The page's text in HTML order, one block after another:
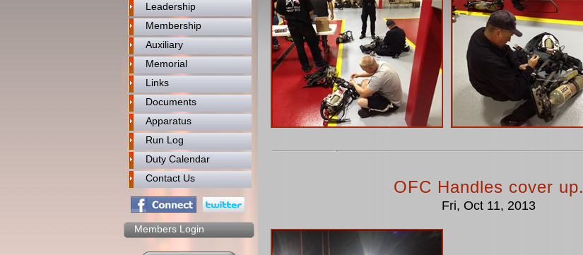
Leadership
Membership
Auxiliary
Memorial
Links
Documents
Apparatus
Run Log
Duty Calendar
Contact Us
Members Login
OFC Handles cover up.
Fri, Oct 11, 2013